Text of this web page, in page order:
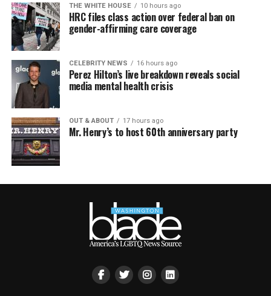
THE WHITE HOUSE 10 hours ago
HRC files class action over federal ban on
gender-affirming care coverage
CELEBRITY NEWS 16 hours ago
Perez Hilton’s live breakdown reveals social
media mental health crisis
OUT & ABOUT 17 hours ago
Mr. Henry’s to host 60th anniversary party